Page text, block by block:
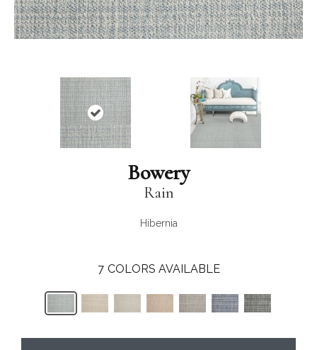
Bowery
Rain
Hibernia
7 COLORS AVAILABLE